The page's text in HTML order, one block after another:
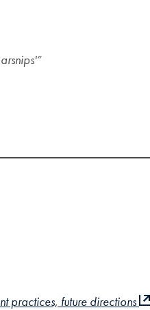
practices, future directions